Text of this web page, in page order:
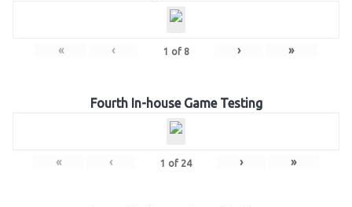
« ‹ 1 of 8 › »
Fourth In-house Game Testing
« ‹ 1 of 24 › »